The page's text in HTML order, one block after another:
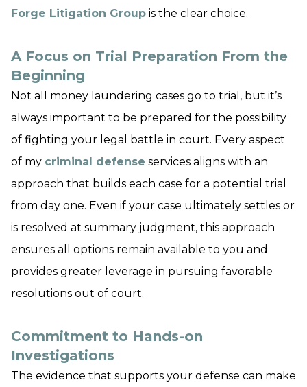
Forge Litigation Group is the clear choice.
A Focus on Trial Preparation From the
Beginning
Not all money laundering cases go to trial, but it’s
always important to be prepared for the possibility
of fighting your legal battle in court. Every aspect
of my criminal defense services aligns with an
approach that builds each case for a potential trial
from day one. Even if your case ultimately settles or
is resolved at summary judgment, this approach
ensures all options remain available to you and
provides greater leverage in pursuing favorable
resolutions out of court.
Commitment to Hands-on
Investigations
The evidence that supports your defense can make